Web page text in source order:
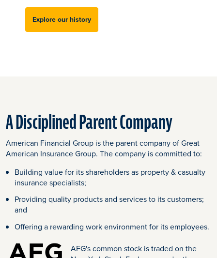
Explore our history
A Disciplined Parent Company
American Financial Group is the parent company of Great
American Insurance Group. The company is committed to:
Building value for its shareholders as property & casualty
insurance specialists;
Providing quality products and services to its customers;
and
Offering a rewarding work environment for its employees.
AFG's common stock is traded on the